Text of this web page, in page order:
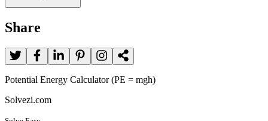
Share
Potential Energy Calculator (PE = mgh)
Solvezi.com